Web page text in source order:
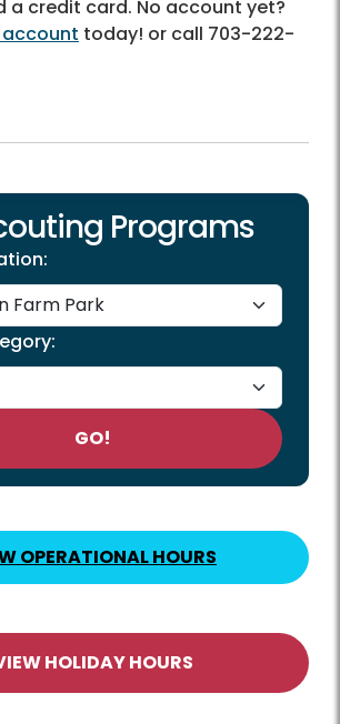
a credit card. No account yet?
today! or call 703-222-
Programs
GO!
OPERATIONAL HOURS
HOLIDAY HOURS